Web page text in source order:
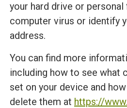
your hard drive or
computer virus or identify
address.
You can find more
including how to see what
set on your device and
delete them at https://